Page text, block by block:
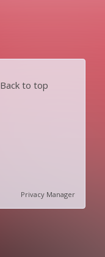
Back to top
Privacy Manager